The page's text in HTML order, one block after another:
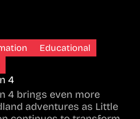
Educational
4
4 brings even more
adventures as Little